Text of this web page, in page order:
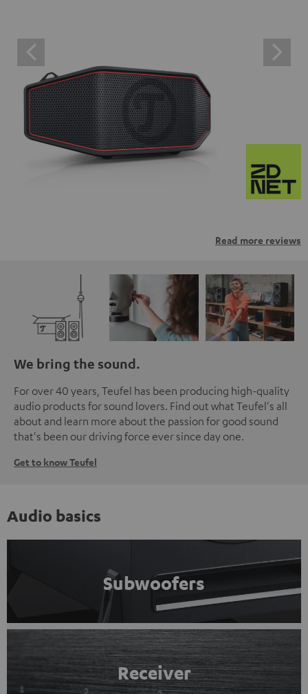
Read more reviews
We bring the sound.
For over 40 years, Teufel has been producing high-quality
audio products for sound lovers. Find out what Teufel's all
about and learn more about the passion for good sound
that's been our driving force ever since day one.
Get to know Teufel
Audio basics
Subwoofers
Receiver